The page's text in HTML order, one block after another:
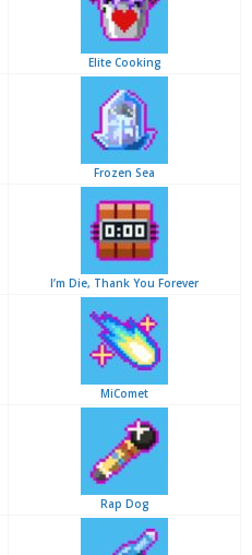
Elite Cooking
Frozen Sea
I’m Die, Thank You Forever
MiComet
Rap Dog